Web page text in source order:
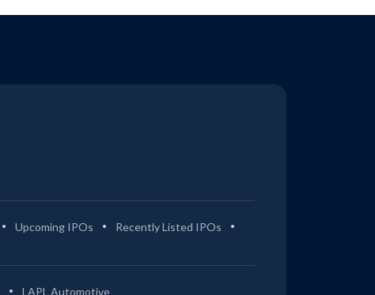
Upcoming IPOs
Recently Listed IPOs
LAPL Automotive